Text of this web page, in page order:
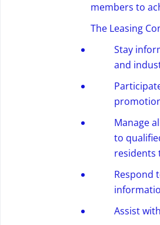
members to
The Leasing
Stay
and
Manage
to
residents
Respond
Assist